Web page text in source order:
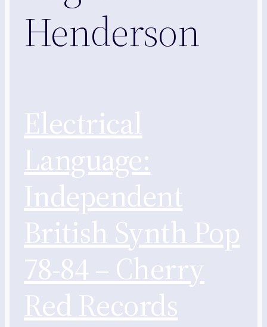
Henderson
Electrical
Language:
Independent
British Synth Pop
78-84 – Cherry
Red Records